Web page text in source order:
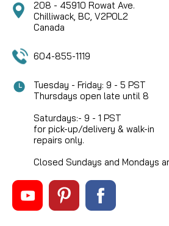
208 - 45910 Rowat Ave.
Chilliwack, BC, V2P0L2
Canada
604-855-1119
Tuesday - Friday: 9 - 5 PST
Thursdays open late until 8
Saturdays:- 9 - 1 PST
for pick-up/delivery & walk-in
repairs only.
Closed Sundays and Mondays